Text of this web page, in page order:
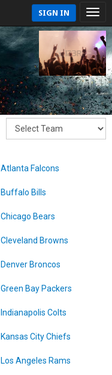
SIGN IN
Atlanta Falcons
Buffalo Bills
Chicago Bears
Cleveland Browns
Denver Broncos
Green Bay Packers
Indianapolis Colts
Kansas City Chiefs
Los Angeles Rams